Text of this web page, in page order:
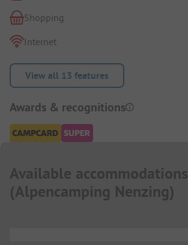
Shopping
Internet
View all 13 features
Awards & recognitions
Available accommodations
(Alpencamping Nenzing)